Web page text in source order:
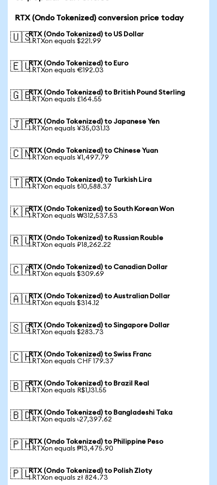
RTX (Ondo Tokenized) conversion price today
🇺🇸RTX (Ondo Tokenized) to US Dollar
1 RTXon equals $221.99
🇪🇺RTX (Ondo Tokenized) to Euro
1 RTXon equals €192.03
🇬🇧RTX (Ondo Tokenized) to British Pound Sterling
1 RTXon equals £164.55
🇯🇵RTX (Ondo Tokenized) to Japanese Yen
1 RTXon equals ¥35,031.13
🇨🇳RTX (Ondo Tokenized) to Chinese Yuan
1 RTXon equals ¥1,497.79
🇹🇷RTX (Ondo Tokenized) to Turkish Lira
1 RTXon equals ₺10,588.37
🇰🇷RTX (Ondo Tokenized) to South Korean Won
1 RTXon equals ₩312,537.53
🇷🇺RTX (Ondo Tokenized) to Russian Rouble
1 RTXon equals ₽18,262.22
🇨🇦RTX (Ondo Tokenized) to Canadian Dollar
1 RTXon equals $309.69
🇦🇺RTX (Ondo Tokenized) to Australian Dollar
1 RTXon equals $314.12
🇸🇬RTX (Ondo Tokenized) to Singapore Dollar
1 RTXon equals $283.73
🇨🇭RTX (Ondo Tokenized) to Swiss Franc
1 RTXon equals CHF 179.37
🇧🇷RTX (Ondo Tokenized) to Brazil Real
1 RTXon equals R$1,131.55
🇧🇩RTX (Ondo Tokenized) to Bangladeshi Taka
1 RTXon equals ৳27,397.62
🇵🇭RTX (Ondo Tokenized) to Philippine Peso
1 RTXon equals ₱13,475.90
🇵🇱RTX (Ondo Tokenized) to Polish Zloty
1 RTXon equals zł 824.73